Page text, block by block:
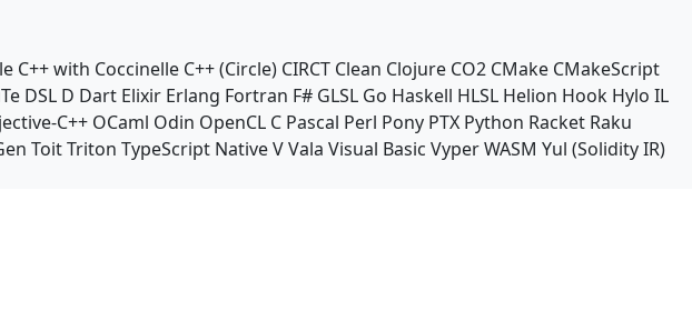
C++ with Coccinelle C++ (Circle) CIRCT Clean Clojure CO2 CMake CMakeScript
DSL D Dart Elixir Erlang Fortran F# GLSL Go Haskell HLSL Helion Hook Hylo IL
C++ OCaml Odin OpenCL C Pascal Perl Pony PTX Python Racket Raku
ToitTriton TypeScript NativeVVala Visual Basic VyperWASM Yul (Solidity IR)